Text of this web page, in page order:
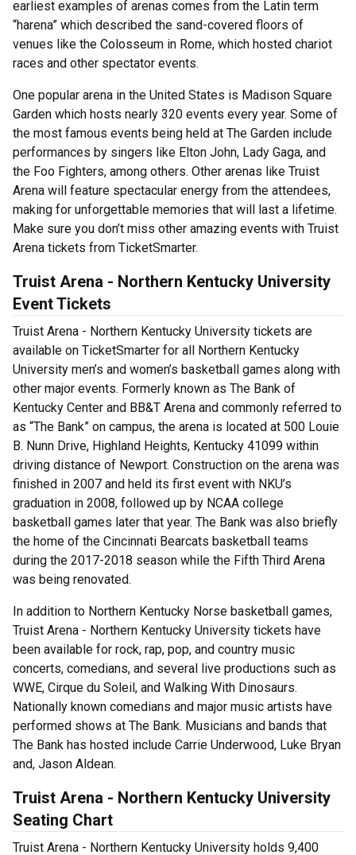
earliest examples of arenas comes from the Latin term
“harena” which described the sand-covered floors of
venues like the Colosseum in Rome, which hosted chariot
races and other spectator events.
One popular arena in the United States is Madison Square
Garden which hosts nearly 320 events every year. Some of
the most famous events being held at The Garden include
performances by singers like Elton John, Lady Gaga, and
the Foo Fighters, among others. Other arenas like Truist
Arena will feature spectacular energy from the attendees,
making for unforgettable memories that will last a lifetime.
Make sure you don’t miss other amazing events with Truist
Arena tickets from TicketSmarter.
Truist Arena - Northern Kentucky University
Event Tickets
Truist Arena - Northern Kentucky University tickets are
available on TicketSmarter for all Northern Kentucky
University men’s and women’s basketball games along with
other major events. Formerly known as The Bank of
Kentucky Center and BB&T Arena and commonly referred to
as “The Bank” on campus, the arena is located at 500 Louie
B. Nunn Drive, Highland Heights, Kentucky 41099 within
driving distance of Newport. Construction on the arena was
finished in 2007 and held its first event with NKU’s
graduation in 2008, followed up by NCAA college
basketball games later that year. The Bank was also briefly
the home of the Cincinnati Bearcats basketball teams
during the 2017-2018 season while the Fifth Third Arena
was being renovated.
In addition to Northern Kentucky Norse basketball games,
Truist Arena - Northern Kentucky University tickets have
been available for rock, rap, pop, and country music
concerts, comedians, and several live productions such as
WWE, Cirque du Soleil, and Walking With Dinosaurs.
Nationally known comedians and major music artists have
performed shows at The Bank. Musicians and bands that
The Bank has hosted include Carrie Underwood, Luke Bryan
and, Jason Aldean.
Truist Arena - Northern Kentucky University
Seating Chart
Truist Arena - Northern Kentucky University holds 9,400